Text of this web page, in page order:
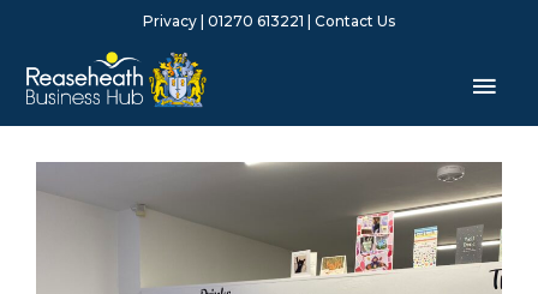
Privacy | 01270 613221 | Contact Us